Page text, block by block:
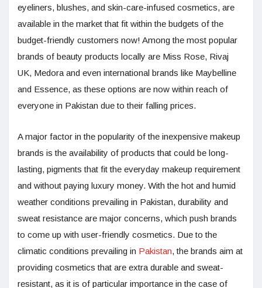
eyeliners, blushes, and skin-care-infused cosmetics, are
available in the market that fit within the budgets of the
budget-friendly customers now! Among the most popular
brands of beauty products locally are Miss Rose, Rivaj
UK, Medora and even international brands like Maybelline
and Essence, as these options are now within reach of
everyone in Pakistan due to their falling prices.
A major factor in the popularity of the inexpensive makeup
brands is the availability of products that could be long-
lasting, pigments that fit the everyday makeup requirement
and without paying luxury money. With the hot and humid
weather conditions prevailing in Pakistan, durability and
sweat resistance are major concerns, which push brands
to come up with user-friendly cosmetics. Due to the
climatic conditions prevailing in Pakistan, the brands aim at
providing cosmetics that are extra durable and sweat-
resistant, as it is of particular importance in the case of